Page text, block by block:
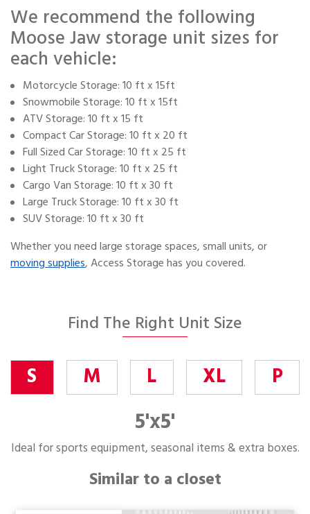
We recommend the following
Moose Jaw storage unit sizes for
each vehicle:
Motorcycle Storage: 10 ft x 15ft
Snowmobile Storage: 10 ft x 15ft
ATV Storage: 10 ft x 15 ft
Compact Car Storage: 10 ft x 20 ft
Full Sized Car Storage: 10 ft x 25 ft
Light Truck Storage: 10 ft x 25 ft
Cargo Van Storage: 10 ft x 30 ft
Large Truck Storage: 10 ft x 30 ft
SUV Storage: 10 ft x 30 ft
Whether you need large storage spaces, small units, or
moving supplies, Access Storage has you covered.
Find The Right Unit Size
S M L XL P
5'x5'
Ideal for sports equipment, seasonal items & extra boxes.
Similar to a closet